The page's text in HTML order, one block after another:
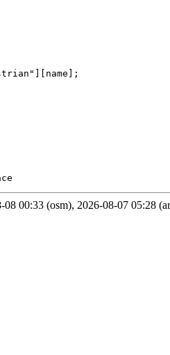
00:33 (osm), 2026-08-07 05:28